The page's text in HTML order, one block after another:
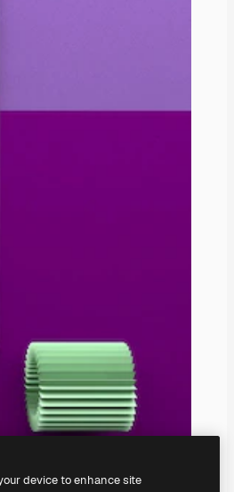
device to enhance site